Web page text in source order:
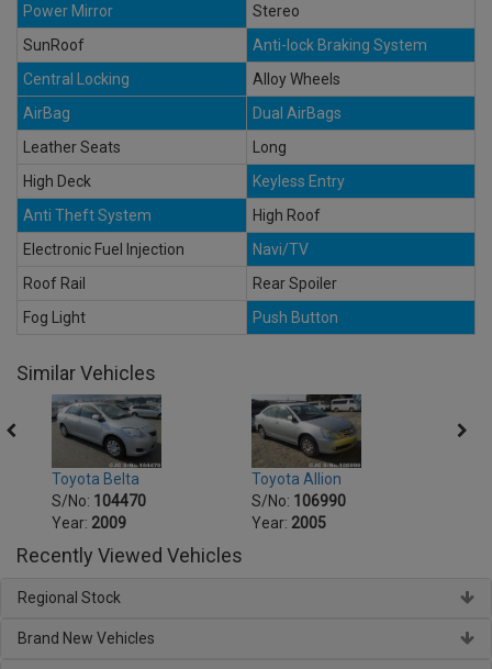
Power Mirror
Stereo
SunRoof
Anti-lock Braking System
Central Locking
Alloy Wheels
AirBag
Dual AirBags
Leather Seats
Long
High Deck
Keyless Entry
Anti Theft System
High Roof
Electronic Fuel Injection
Navi/TV
Roof Rail
Rear Spoiler
Fog Light
Push Button
Similar Vehicles
Toyota Belta
S/No: 104470
Year: 2009
Toyota Allion
S/No: 106990
Year: 2005
Recently Viewed Vehicles
Regional Stock
Brand New Vehicles